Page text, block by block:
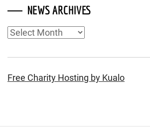
NEWS ARCHIVES
News
Free Charity Hosting by Kualo